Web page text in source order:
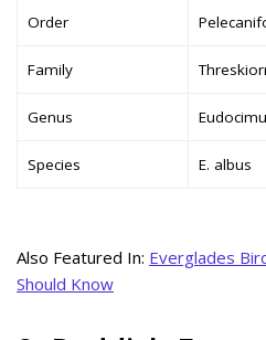
Order
Family
Genus
Species E. albus
Also Featured In: Everglades
Should Know